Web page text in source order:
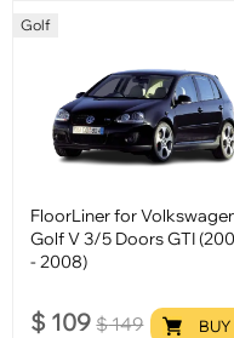
Golf
FloorLiner for
Golf V 3/5 Doors GTI
- 2008)
$ 109 $149 BUY